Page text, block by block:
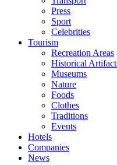
Press
Sport
Celebrities
Tourism
Recreation Areas
Historical
Museums
Nature
Foods
Clothes
Traditions
Events
Hotels
Companies
News